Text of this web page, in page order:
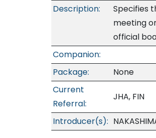
Description:
Specifies
meeting
official
Companion:
Package:
None
Current
Referral:
JHA, FIN
Introducer(s):